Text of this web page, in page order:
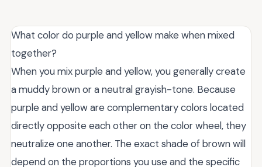
What color do purple and yellow make when mixed
together?
When you mix purple and yellow, you generally create
a muddy brown or a neutral grayish-tone. Because
purple and yellow are complementary colors located
directly opposite each other on the color wheel, they
neutralize one another. The exact shade of brown will
depend on the proportions you use and the specific